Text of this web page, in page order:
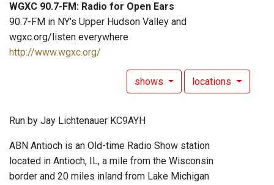
WGXC 90.7-FM: Radio for Open Ears
90.7-FM in NY's Upper Hudson Valley and
wgxc.org/listen everywhere
http://www.wgxc.org/
shows locations
Run by Jay Lichtenauer KC9AYH
ABN Antioch is an Old-time Radio Show station
located in Antioch, IL, a mile from the Wisconsin
border and 20 miles inland from Lake Michigan